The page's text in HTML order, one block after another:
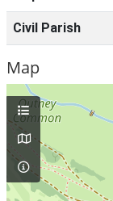
Civil Parish
Map